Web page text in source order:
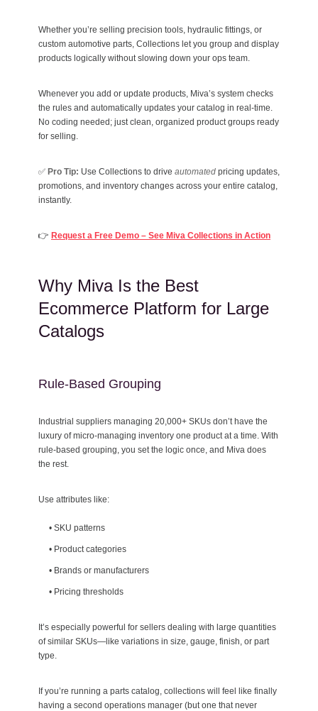
Whether you’re selling precision tools, hydraulic fittings, or
custom automotive parts, Collections let you group and display
products logically without slowing down your ops team.
Whenever you add or update products, Miva’s system checks
the rules and automatically updates your catalog in real-time.
No coding needed; just clean, organized product groups ready
for selling.
✅ Pro Tip: Use Collections to drive automated pricing updates,
promotions, and inventory changes across your entire catalog,
instantly.
👉 Request a Free Demo – See Miva Collections in Action
Why Miva Is the Best
Ecommerce Platform for Large
Catalogs
Rule-Based Grouping
Industrial suppliers managing 20,000+ SKUs don’t have the
luxury of micro-managing inventory one product at a time. With
rule-based grouping, you set the logic once, and Miva does
the rest.
Use attributes like:
• SKU patterns
• Product categories
• Brands or manufacturers
• Pricing thresholds
It’s especially powerful for sellers dealing with large quantities
of similar SKUs—like variations in size, gauge, finish, or part
type.
If you’re running a parts catalog, collections will feel like finally
having a second operations manager (but one that never